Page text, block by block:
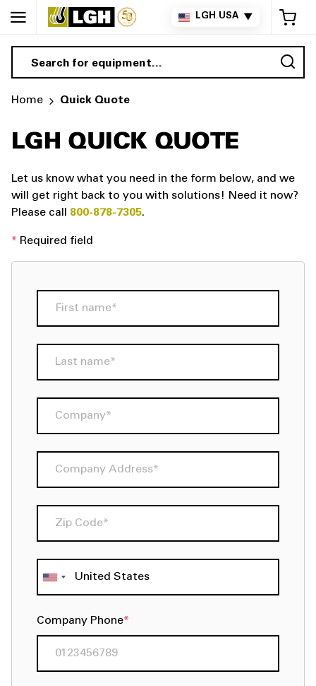
LGH USA ▼
Home Quick Quote
LGH QUICK QUOTE
Let us know what you need in the form below, and we
will get right back to you with solutions! Need it now?
Please call 800-878-7305.
* Required field
Company Phone*